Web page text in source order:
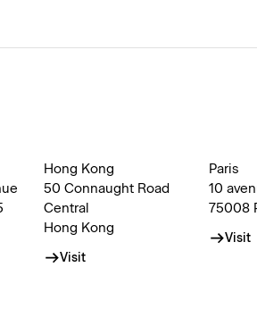
Hong Kong
50 Connaught Road
Central
Hong Kong
Visit
Paris
10
75008
Visit